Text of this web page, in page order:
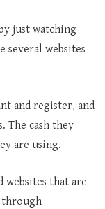
just watching
several websites
and register, and
The cash they
are using.
websites that are
through